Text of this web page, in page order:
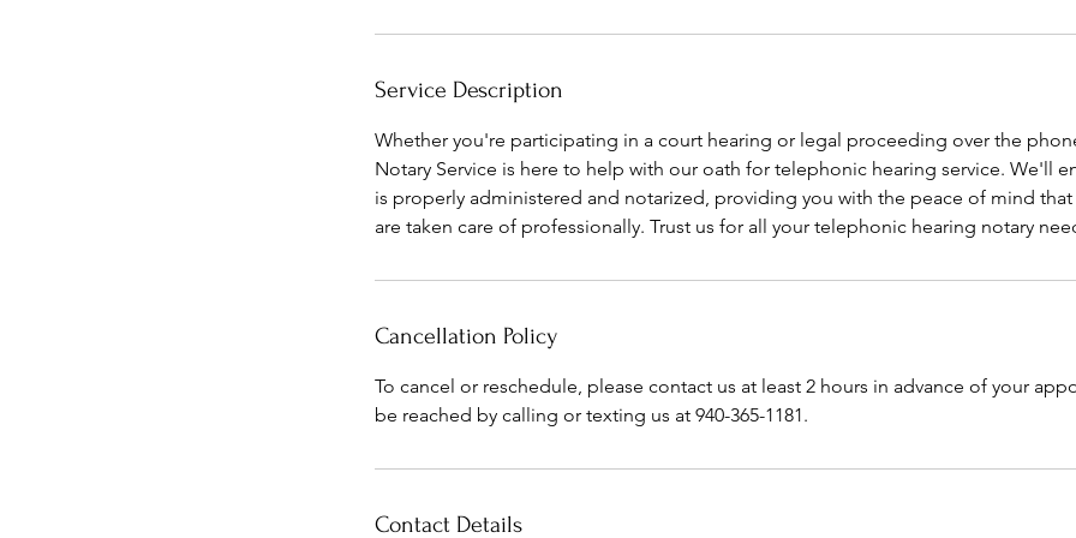
Service Description
Whether you're participating in a court hearing or legal proceeding over the
Notary Service is here to help with our oath for telephonic hearing service. We'll
is properly administered and notarized, providing you with the peace of mind
are taken care of professionally. Trust us for all your telephonic hearing notary
Cancellation Policy
To cancel or reschedule, please contact us at least 2 hours in advance of your
be reached by calling or texting us at 940-365-1181.
Contact Details